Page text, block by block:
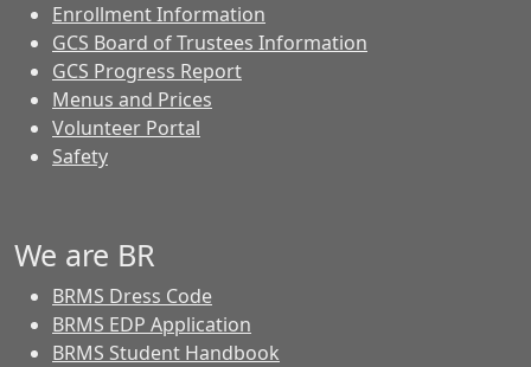
Enrollment Information
GCS Board of Trustees Information
GCS Progress Report
Menus and Prices
Volunteer Portal
Safety
We are BR
BRMS Dress Code
BRMS EDP Application
BRMS Student Handbook